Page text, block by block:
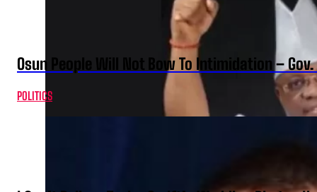
Osun People Will Not Bow To Intimidation –
POLITICS